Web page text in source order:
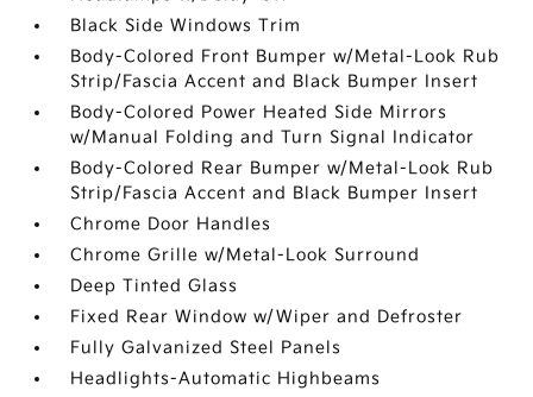
Black Side Windows Trim
Body-Colored Front Bumper w/Metal-Look Rub
Strip/Fascia Accent and Black Bumper Insert
Body-Colored Power Heated Side Mirrors
w/Manual Folding and Turn Signal Indicator
Body-Colored Rear Bumper w/Metal-Look Rub
Strip/Fascia Accent and Black Bumper Insert
Chrome Door Handles
Chrome Grille w/Metal-Look Surround
Deep Tinted Glass
Fixed Rear Window w/Wiper and Defroster
Fully Galvanized Steel Panels
Headlights-Automatic Highbeams